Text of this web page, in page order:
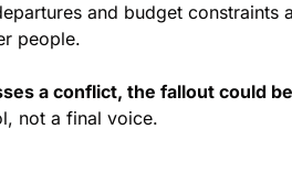
and budget constraints
people.
a conflict, the fallout could
not a final voice.